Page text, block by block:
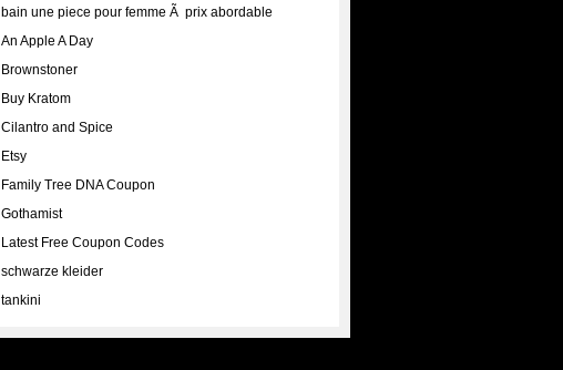
bain une piece pour femme Ã prix abordable
An Apple A Day
Brownstoner
Buy Kratom
Cilantro and Spice
Etsy
Family Tree DNA Coupon
Gothamist
Latest Free Coupon Codes
schwarze kleider
tankini